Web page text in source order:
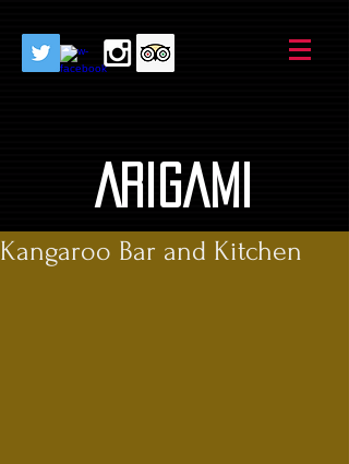
AriGami
Kangaroo Bar and Kitchen